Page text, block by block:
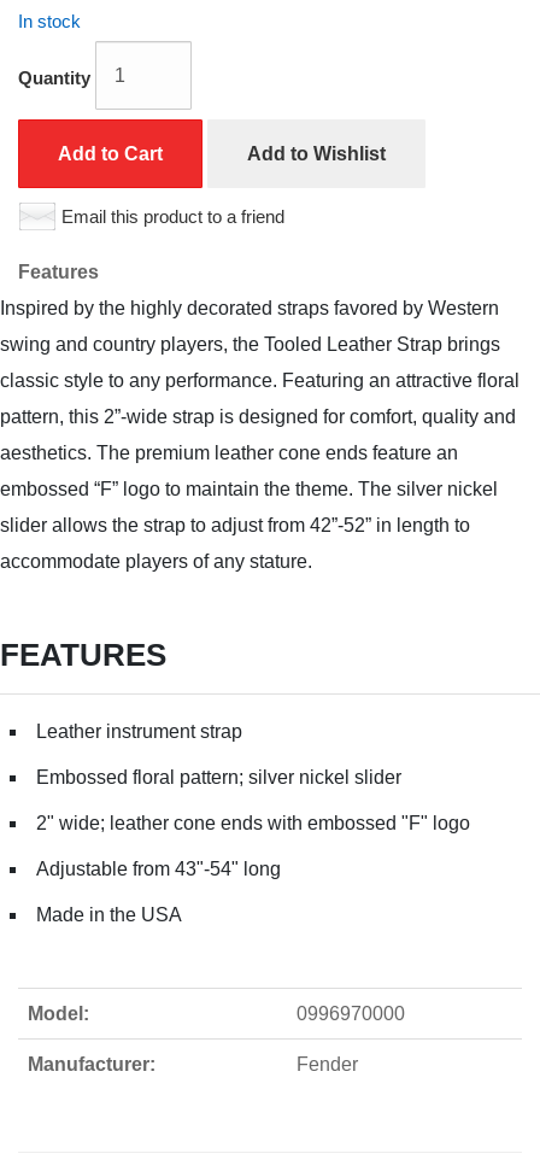
In stock
Quantity
Add to Cart Add to Wishlist
Email this product to a friend
Features
Inspired by the highly decorated straps favored by Western
swing and country players, the Tooled Leather Strap brings
classic style to any performance. Featuring an attractive floral
pattern, this 2”-wide strap is designed for comfort, quality and
aesthetics. The premium leather cone ends feature an
embossed “F” logo to maintain the theme. The silver nickel
slider allows the strap to adjust from 42”-52” in length to
accommodate players of any stature.
FEATURES
Leather instrument strap
Embossed floral pattern; silver nickel slider
2" wide; leather cone ends with embossed "F" logo
Adjustable from 43"-54" long
Made in the USA
Model: 0996970000
Manufacturer: Fender